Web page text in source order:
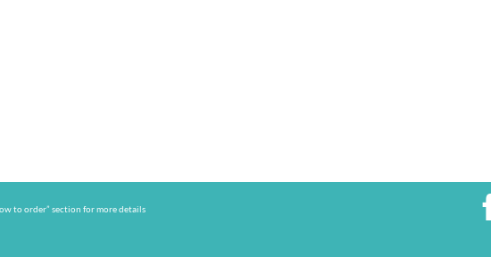
to order” section for more details